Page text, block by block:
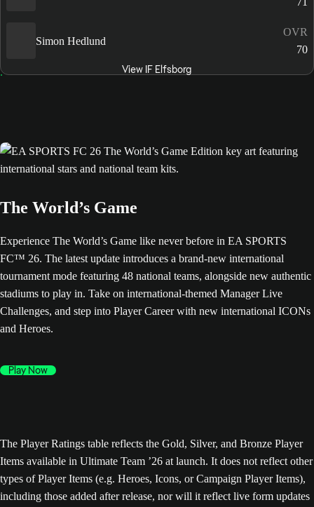
Simon Hedlund
OVR
70
View IF Elfsborg
The World’s Game
Experience The World’s Game like never before in EA SPORTS
FC™ 26. The latest update introduces a brand-new international
tournament mode featuring 48 national teams, alongside new authentic
stadiums to play in. Take on international-themed Manager Live
Challenges, and step into Player Career with new international ICONs
and Heroes.
Play Now
The Player Ratings table reflects the Gold, Silver, and Bronze Player
Items available in Ultimate Team ’26 at launch. It does not reflect other
types of Player Items (e.g. Heroes, Icons, or Campaign Player Items),
including those added after release, nor will it reflect live form updates